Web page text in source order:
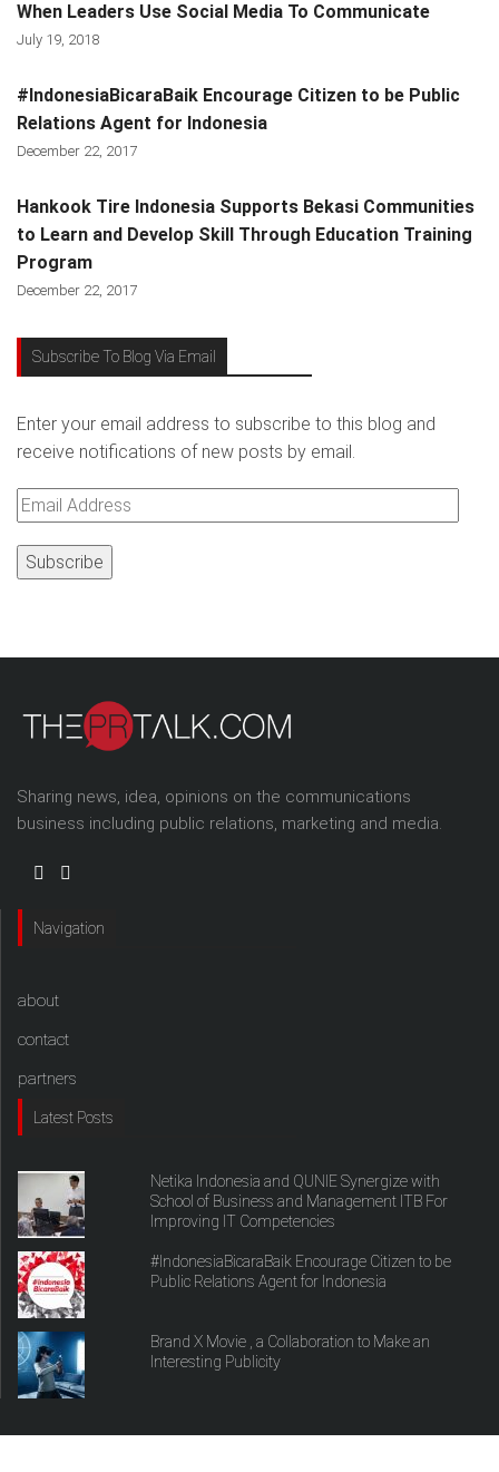
When Leaders Use Social Media To Communicate
July 19, 2018
#IndonesiaBicaraBaik Encourage Citizen to be Public
Relations Agent for Indonesia
December 22, 2017
Hankook Tire Indonesia Supports Bekasi Communities
to Learn and Develop Skill Through Education Training
Program
December 22, 2017
Subscribe To Blog Via Email
Enter your email address to subscribe to this blog and
receive notifications of new posts by email.
Email
Sharing news, idea, opinions on the communications
business including public relations, marketing and media.
Navigation
about
contact
partners
Latest Posts
Netika Indonesia and QUNIE Synergize with
School of Business and Management ITB For
Improving IT Competencies
#IndonesiaBicaraBaik Encourage Citizen to be
Public Relations Agent for Indonesia
Brand X Movie , a Collaboration to Make an
Interesting Publicity